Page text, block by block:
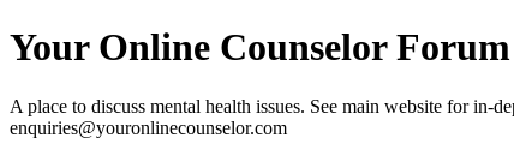
Your Online Counselor Forum
A place to discuss mental health issues. See main website for in-
enquiries@youronlinecounselor.com